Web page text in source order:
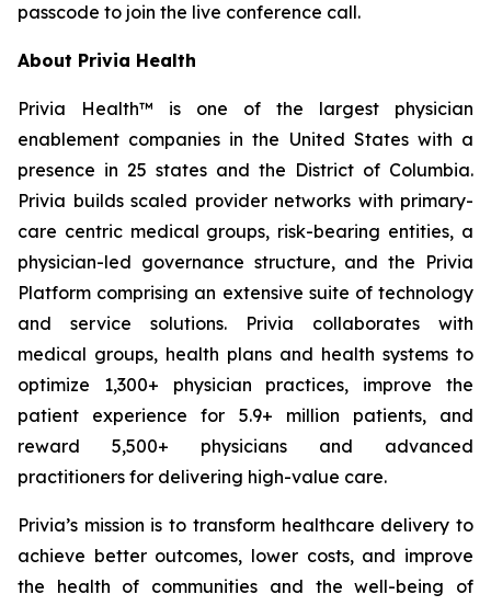
passcode to join the live conference call.
About Privia Health
Privia Health™ is one of the largest physician
enablement companies in the United States with a
presence in 25 states and the District of Columbia.
Privia builds scaled provider networks with primary-
care centric medical groups, risk-bearing entities, a
physician-led governance structure, and the Privia
Platform comprising an extensive suite of technology
and service solutions. Privia collaborates with
medical groups, health plans and health systems to
optimize 1,300+ physician practices, improve the
patient experience for 5.9+ million patients, and
reward 5,500+ physicians and advanced
practitioners for delivering high-value care.
Privia’s mission is to transform healthcare delivery to
achieve better outcomes, lower costs, and improve
the health of communities and the well-being of